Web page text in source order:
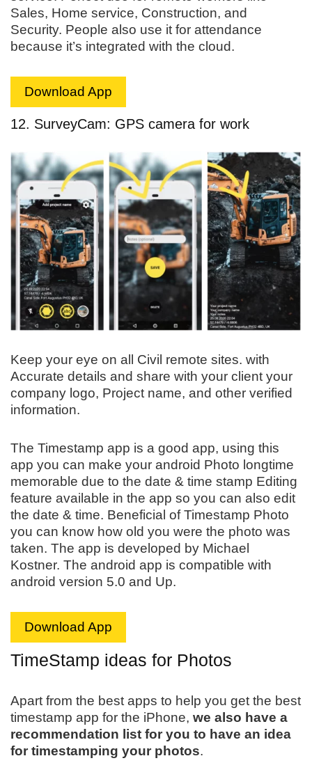
Sales, Home service, Construction, and
Security. People also use it for attendance
because it’s integrated with the cloud.
Download App
12. SurveyCam: GPS camera for work
Keep your eye on all Civil remote sites. with
Accurate details and share with your client your
company logo, Project name, and other verified
information.
The Timestamp app is a good app, using this
app you can make your android Photo longtime
memorable due to the date & time stamp Editing
feature available in the app so you can also edit
the date & time. Beneficial of Timestamp Photo
you can know how old you were the photo was
taken. The app is developed by Michael
Kostner. The android app is compatible with
android version 5.0 and Up.
Download App
TimeStamp ideas for Photos
Apart from the best apps to help you get the best
timestamp app for the iPhone, we also have a
recommendation list for you to have an idea
for timestamping your photos.